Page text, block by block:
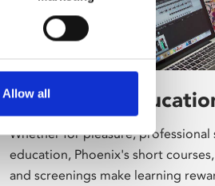
Allow all
Learning &
Whether for pleasure, professional
education, Phoenix's short
and screenings make learning